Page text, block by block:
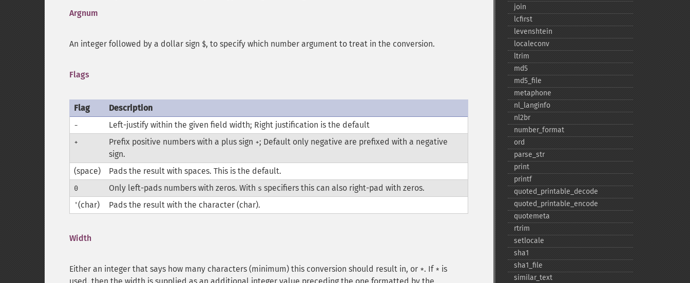
Argnum
An integer followed by a dollar sign $, to specify which number argument to treat in the conversion.
Flags
Flag Description
- Left-justify within the given field width; Right justification is the default
+ Prefix positive numbers with a plus sign +; Default only negative are prefixed with a negative
sign.
(space)
Pads the result with spaces. This is the default.
0 Only left-pads numbers with zeros. With s specifiers this can also right-pad with zeros.
'(char) Pads the result with the character (char).
Width
Either an integer that says how many characters (minimum) this conversion should result in, or *. If * is
join
lcfirst
levenshtein
localeconv
ltrim
md5
md5_​file
metaphone
nl_​langinfo
nl2br
number_​format
ord
parse_​str
print
printf
quoted_​printable_​decode
quoted_​printable_​encode
quotemeta
rtrim
setlocale
sha1
sha1_​file
similar_​text